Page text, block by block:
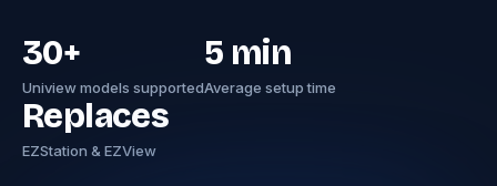
30+
Uniview models supported
5 min
Average setup time
Replaces
EZStation & EZView